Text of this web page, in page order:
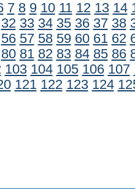
7 8 9 10 11 12 13 14
32 33 34 35 36 37 38
56 57 58 59 60 61 62
80 81 82 83 84 85 86
103 104 105 106 107
121 122 123 124